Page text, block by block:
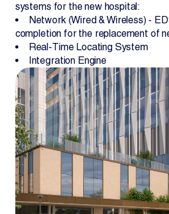
systems for the new hospital:
Network (Wired & Wireless) -
completion for the replacement of
Real-Time Locating System
Integration Engine